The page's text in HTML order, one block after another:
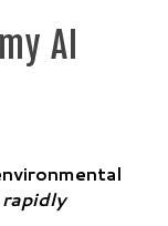
AI
rapidly